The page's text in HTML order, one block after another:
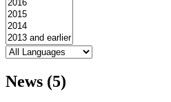
News (5)